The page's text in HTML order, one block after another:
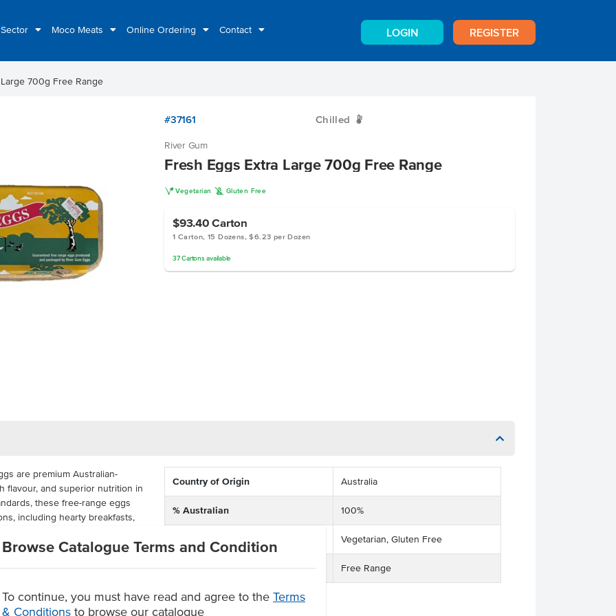
Moco Meats Online Ordering Contact LOGIN REGISTER
Browse Catalogue Terms and Condition
To continue, you must have read and agree to the Terms
& Conditions to browse our catalogue
700g Free Range
#37161 Chilled W
River Gum
Fresh Eggs Extra Large 700g Free Range
V Vegetarian K Gluten Free
$93.40Carton
1 Carton, 15 Dozens, $6.23 per Dozen
37 Cartonsavailable
are premium Australian-
flavour, and superior nutrition in
these free-range eggs
including hearty breakfasts,
extra-large 700g size provides
staple for both professional
are perfect for cafes,
venues seeking a
scrambled, poached, or
Country of Origin Australia
% Australian 100%
Dietary Vegetarian, Gluten Free
Certification Free Range